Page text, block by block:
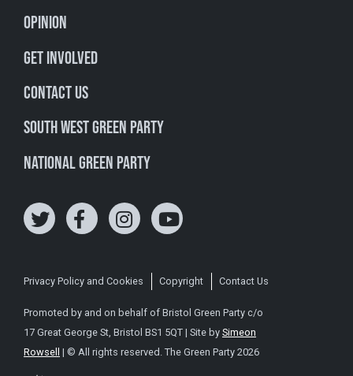
Opinion
Get involved
Contact Us
South West Green Party
National Green Party
Privacy Policy and Cookies Copyright Contact Us
Promoted by and on behalf of Bristol Green Party c/o
17 Great George St, Bristol BS1 5QT | Site by Simeon
Rowsell | © All rights reserved. The Green Party 2026